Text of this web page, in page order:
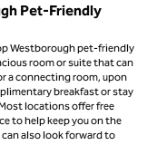
Pet-Friendly
Westborough pet-friendly
room or suite that can
a connecting room, upon
breakfast or stay
locations offer free
to help keep you on the
also look forward to